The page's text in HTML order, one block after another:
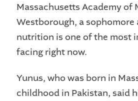
Massachusetts Academy of
Westborough, a
nutrition is one of the most
facing right now.
Yunus, who was born in
childhood in Pakistan, said